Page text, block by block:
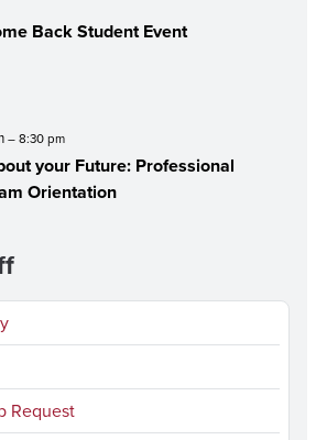
Back Student Event
– 8:30 pm
your Future: Professional
Orientation
Request